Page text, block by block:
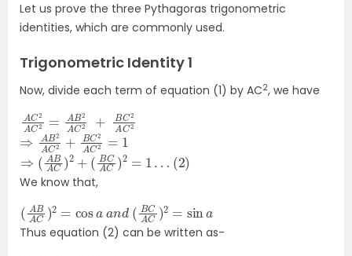
Let us prove the three Pythagoras trigonometric
identities, which are commonly used.
Trigonometric Identity 1
Now, divide each term of equation (1) by AC2, we have
AC2 2= AC
2 + 2AC
⇒AB2A C2+B 2
AC2=1
⇒ ABAC 2+(BCA ) …
2
We know that,
( ABAC and (B C
2 =sin
Thus equation (2) can be written as-